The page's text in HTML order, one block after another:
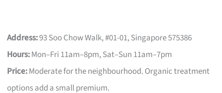
Address:93 Soo Chow Walk, #01-01, Singapore 575386
Hours:Mon–Fri 11am–8pm, Sat–Sun 11am–7pm
Price:Moderate for the neighbourhood. Organic treatment
options add a small premium.